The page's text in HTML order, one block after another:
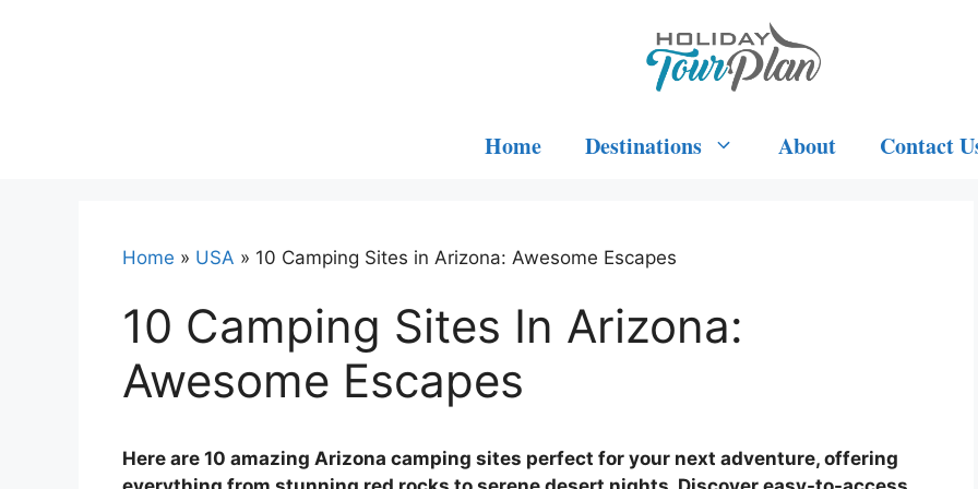
Home Destinations About Contact
Home » USA » 10 Camping Sites in Arizona: Awesome Escapes
10 Camping Sites In Arizona:
Awesome Escapes
Here are 10 amazing Arizona camping sites perfect for your next adventure, offering